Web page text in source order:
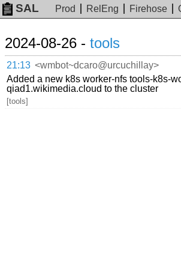
SAL Prod RelEng Firehose
2024-08-26 - tools
21:13 <wmbot~dcaro@urcuchillay>
Added a new k8s worker-nfs tools-k8s-
qiad1.wikimedia.cloud to the cluster
[tools]